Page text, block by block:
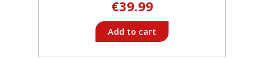
€39.99
Add to cart